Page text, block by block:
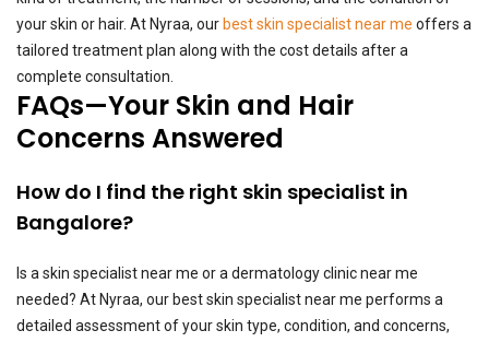
your skin or hair. At Nyraa, our best skin specialist near me offers a
tailored treatment plan along with the cost details after a
complete consultation.
FAQs—Your Skin and Hair
Concerns Answered
How do I find the right skin specialist in
Bangalore?
Is a skin specialist near me or a dermatology clinic near me
needed? At Nyraa, our best skin specialist near me performs a
detailed assessment of your skin type, condition, and concerns,